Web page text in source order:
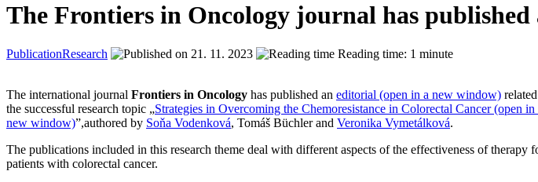
The Frontiers in Oncology journal has
PublicationResearch 21. 11. 2023 Reading time: 1 minute
The international journal Frontiers in Oncology has published an editorial (open in a new window)
the successful research topic „Strategies in Overcoming the Chemoresistance in Colorectal Cancer (open in
new window)”,authored by Soňa Vodenková, Tomáš Büchler and Veronika Vymetálková.
The publications included in this research theme deal with different aspects of the effectiveness of therapy
patients with colorectal cancer.